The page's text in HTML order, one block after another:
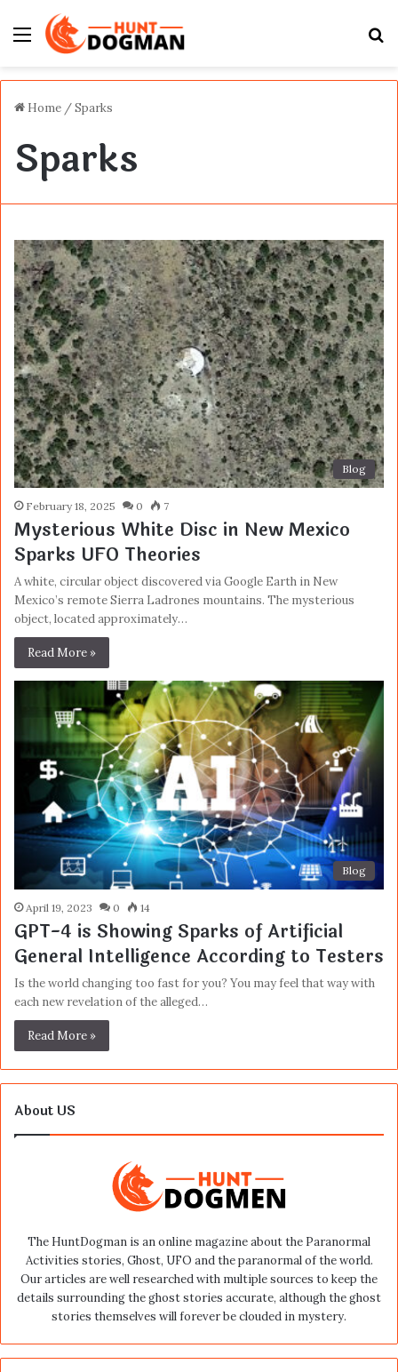
Menu
Home /Sparks
Sparks
Blog
February 18, 2025 0 7
Mysterious White Disc in New Mexico
Sparks UFO Theories
A white, circular object discovered via Google Earth in New
Mexico’s remote Sierra Ladrones mountains. The mysterious
object, located approximately…
Read More »
Blog
April 19, 2023 0 14
GPT-4 is Showing Sparks of Artificial
General Intelligence According to Testers
Is the world changing too fast for you? You may feel that way with
each new revelation of the alleged…
Read More »
About US
The HuntDogman is an online magazine about the Paranormal
Activities stories, Ghost, UFO and the paranormal of the world.
Our articles are well researched with multiple sources to keep the
details surrounding the ghost stories accurate, although the ghost
stories themselves will forever be clouded in mystery.